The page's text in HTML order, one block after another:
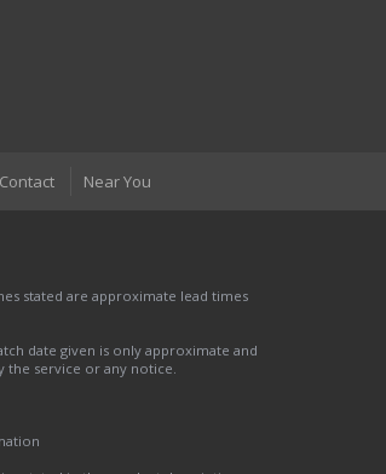
Contact Near You
stated are approximate lead times
date given is only approximate and
the service or any notice.